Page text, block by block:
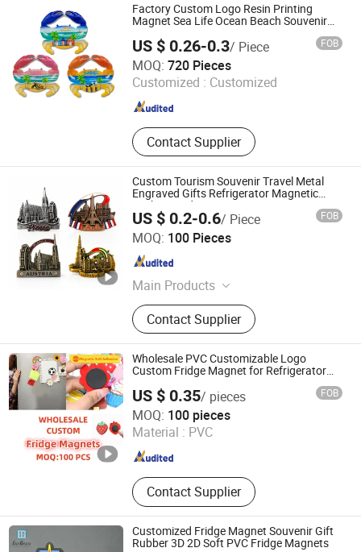
Factory Custom Logo Resin Printing
Magnet Sea Life Ocean Beach Souvenir
US $ 0.26-0.3/ Piece FOB
MOQ: 720 Pieces
Customized : Customized
Contact Supplier
Quanzhou Geniya Souvenirs & Gifts Co., Ltd.
Fujian , China Since 2022
Custom Tourism Souvenir Travel Metal
Engraved Gifts Refrigerator Magnetic
Stickers Fridge Magnet
US $ 0.2-0.6/ Piece FOB
MOQ: 100 Pieces
Main Products
Medals, Badges, Keychains, Coins,
Air Freshener, Lanyard, Embroidery
Patch, Fridge Magnets, Cufflinks,
Packing Box
Contact Supplier
Zhongshan Yibao Gift Co., Ltd.
Guangdong , China
Wholesale PVC Customizable Logo
Custom Fridge Magnet for Refrigerator
US $ 0.35/ pieces FOB
MOQ: 100 pieces
Material : PVC
Contact Supplier
Quanzhou Xiaoye Trading Co., Ltd.
Fujian , China Since 2025
Customized Fridge Magnet Souvenir Gift
Rubber 3D 2D Soft PVC Fridge Magnets